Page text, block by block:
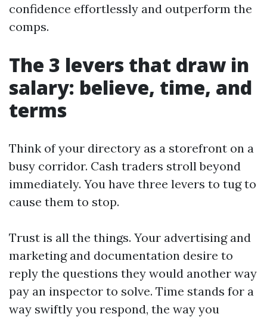
confidence effortlessly and outperform the
comps.
The 3 levers that draw in
salary: believe, time, and
terms
Think of your directory as a storefront on a
busy corridor. Cash traders stroll beyond
immediately. You have three levers to tug to
cause them to stop.
Trust is all the things. Your advertising and
marketing and documentation desire to
reply the questions they would another way
pay an inspector to solve. Time stands for a
way swiftly you respond, the way you